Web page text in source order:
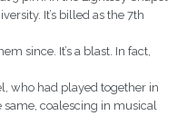
It’s billed as the 7th
since. It’s a blast. In fact,
who had played together in
coalescing in musical